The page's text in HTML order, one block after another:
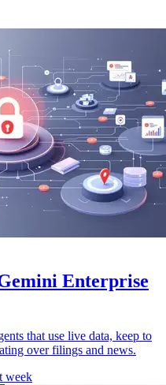
Enterprise
that use live data, keep to
over filings and news.
week